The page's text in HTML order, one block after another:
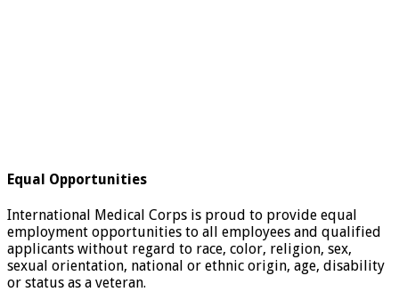
Equal Opportunities
International Medical Corps is proud to provide equal
employment opportunities to all employees and qualified
applicants without regard to race, color, religion, sex,
sexual orientation, national or ethnic origin, age, disability
or status as a veteran.